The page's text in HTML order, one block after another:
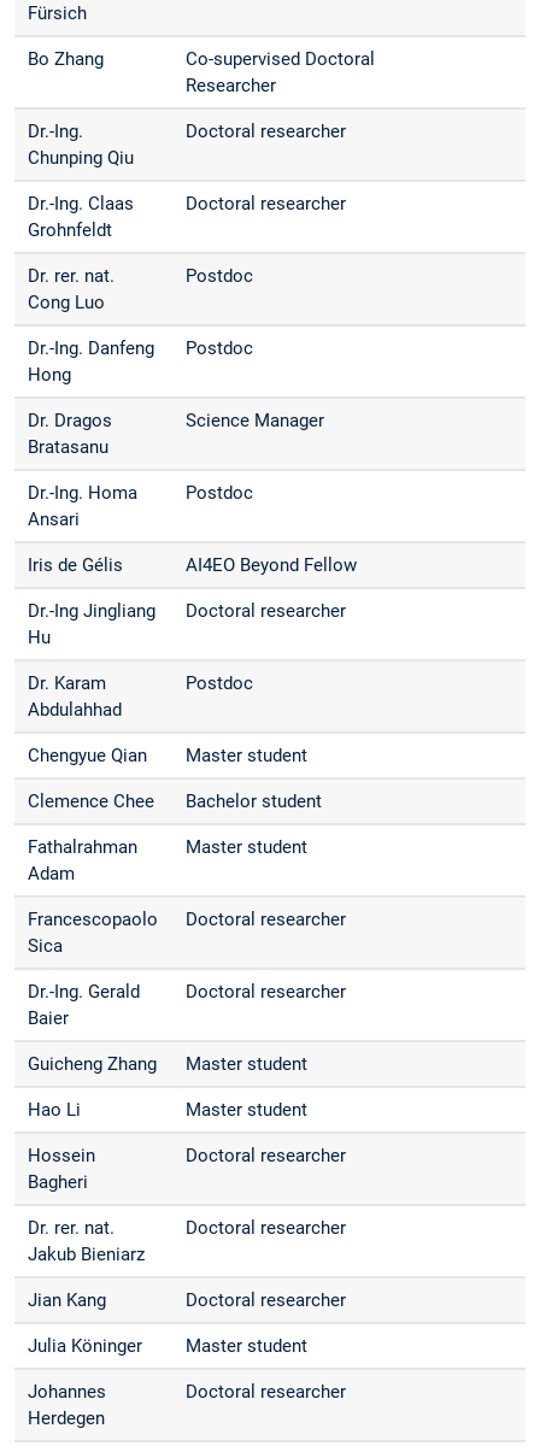
Fürsich
Bo Zhang
Co-supervised Doctoral
Researcher
Dr.-Ing.
Chunping Qiu
Doctoral researcher
Dr.-Ing. Claas
Grohnfeldt
Doctoral researcher
Dr. rer. nat.
Cong Luo
Postdoc
Dr.-Ing. Danfeng
Hong
Postdoc
Dr. Dragos
Bratasanu
Science Manager
Dr.-Ing. Homa
Ansari
Postdoc
Iris de Gélis AI4EO Beyond Fellow
Dr.-Ing Jingliang
Hu
Doctoral researcher
Dr. Karam
Abdulahhad
Postdoc
Chengyue Qian Master student
Clemence Chee Bachelor student
Fathalrahman
Adam
Master student
Francescopaolo
Sica
Doctoral researcher
Dr.-Ing. Gerald
Baier
Doctoral researcher
Guicheng Zhang Master student
Hao Li Master student
Hossein
Bagheri
Doctoral researcher
Dr. rer. nat.
Jakub Bieniarz
Doctoral researcher
Jian Kang Doctoral researcher
Julia Köninger Master student
Johannes
Herdegen
Doctoral researcher